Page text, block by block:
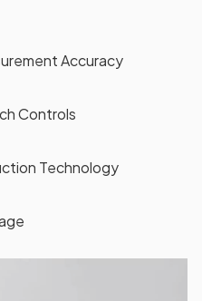
Accuracy
Controls
Technology